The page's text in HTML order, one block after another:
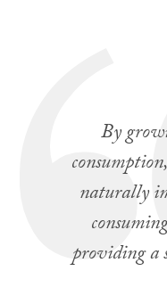
By
naturally
providing a